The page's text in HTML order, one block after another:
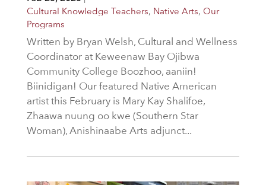
Cultural Knowledge Teachers, Native Arts, Our
Programs
Written by Bryan Welsh, Cultural and Wellness
Coordinator at Keweenaw Bay Ojibwa
Community College Boozhoo, aaniin!
Biinidigan! Our featured Native American
artist this February is Mary Kay Shalifoe,
Zhaawa nuung oo kwe (Southern Star
Woman), Anishinaabe Arts adjunct...